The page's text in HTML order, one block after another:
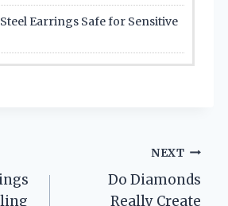
Earrings Safe for Sensitive
NEXT
Do Diamonds
Really Create